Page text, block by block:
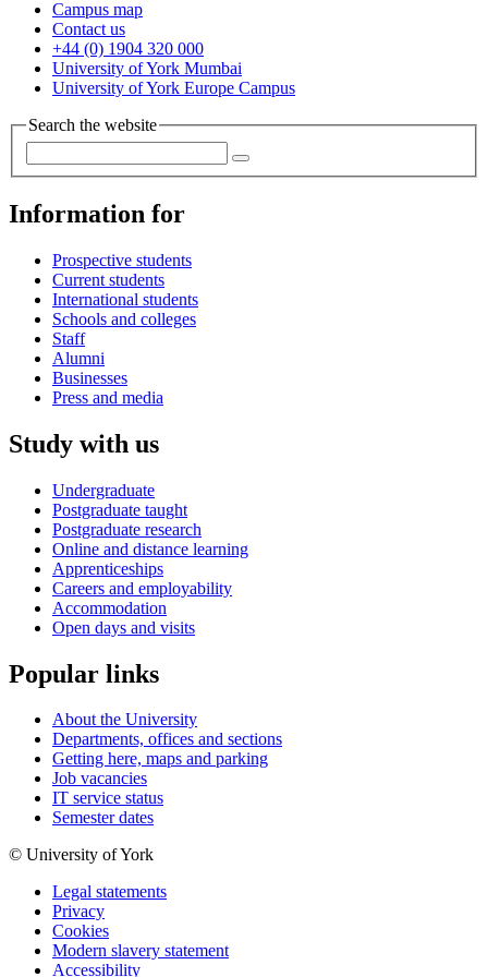
Campus map
Contact us
+44 (0) 1904 320 000
University of York Mumbai
University of York Europe Campus
Search the website
Information for
Prospective students
Current students
International students
Schools and colleges
Staff
Alumni
Businesses
Press and media
Study with us
Undergraduate
Postgraduate taught
Postgraduate research
Online and distance learning
Apprenticeships
Careers and employability
Accommodation
Open days and visits
Popular links
About the University
Departments, offices and sections
Getting here, maps and parking
Job vacancies
IT service status
Semester dates
© University of York
Legal statements
Privacy
Cookies
Modern slavery statement
Accessibility